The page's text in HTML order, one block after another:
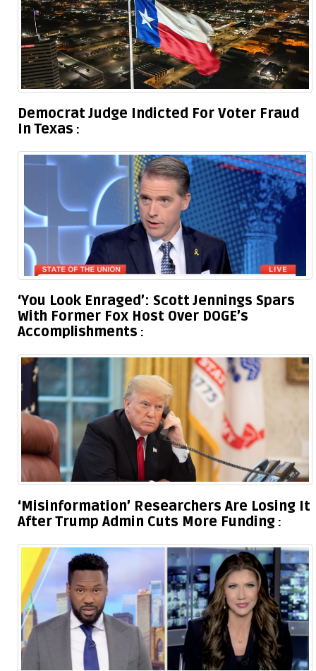
Democrat Judge Indicted For Voter Fraud
In Texas
‘You Look Enraged’: Scott Jennings Spars
With Former Fox Host Over DOGE’s
Accomplishments
‘Misinformation’ Researchers Are Losing It
After Trump Admin Cuts More Funding